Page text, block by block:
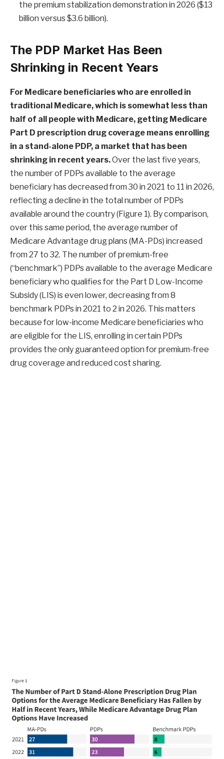
the premium stabilization demonstration in 2026 ($13
billion versus $3.6 billion).
The PDP Market Has Been
Shrinking in Recent Years
For Medicare beneficiaries who are enrolled in
traditional Medicare, which is somewhat less than
half of all people with Medicare, getting Medicare
Part D prescription drug coverage means enrolling
in a stand-alone PDP, a market that has been
shrinking in recent years.Over the last five years,
the number of PDPs available to the average
beneficiary has decreased from 30 in 2021 to 11 in 2026,
reflecting a decline in the total number of PDPs
available around the country (Figure 1). By comparison,
over this same period, the average number of
Medicare Advantage drug plans (MA-PDs) increased
from 27 to 32. The number of premium-free
(“benchmark”) PDPs available to the average Medicare
beneficiary who qualifies for the Part D Low-Income
Subsidy (LIS) is even lower, decreasing from 8
benchmark PDPs in 2021 to 2 in 2026. This matters
because for low-income Medicare beneficiaries who
are eligible for the LIS, enrolling in certain PDPs
provides the only guaranteed option for premium-free
drug coverage and reduced cost sharing.